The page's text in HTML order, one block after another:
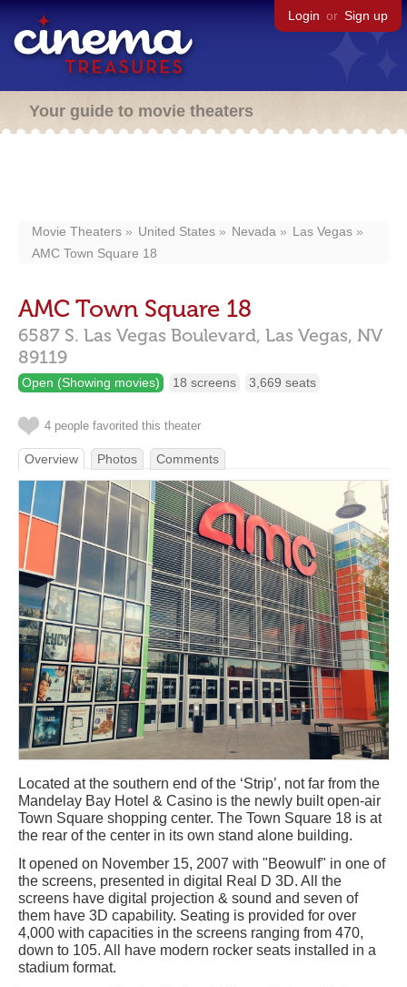
Login or Sign up
Your guide to movie theaters
Movie Theaters United States Nevada
Las Vegas
AMC Town Square 18
AMC Town Square 18
6587 S. Las Vegas Boulevard, Las Vegas, NV
89119
Open (Showing movies) 18 screens 3,669 seats
4 people favorited this theater
Overview Photos Comments
Located at the southern end of the ‘Strip’, not far from the
Mandelay Bay Hotel & Casino is the newly built open-air
Town Square shopping center. The Town Square 18 is at
the rear of the center in its own stand alone building.
It opened on November 15, 2007 with "Beowulf" in one of
the screens, presented in digital Real D 3D. All the
screens have digital projection & sound and seven of
them have 3D capability. Seating is provided for over
4,000 with capacities in the screens ranging from 470,
down to 105. All have modern rocker seats installed in a
stadium format.